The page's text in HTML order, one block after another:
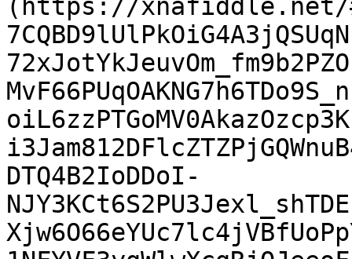
(https://xnafiddle.net/
DTQ4B2IoDDoI-